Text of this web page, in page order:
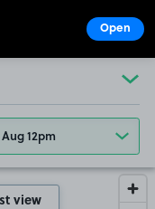
12pm
view
Open